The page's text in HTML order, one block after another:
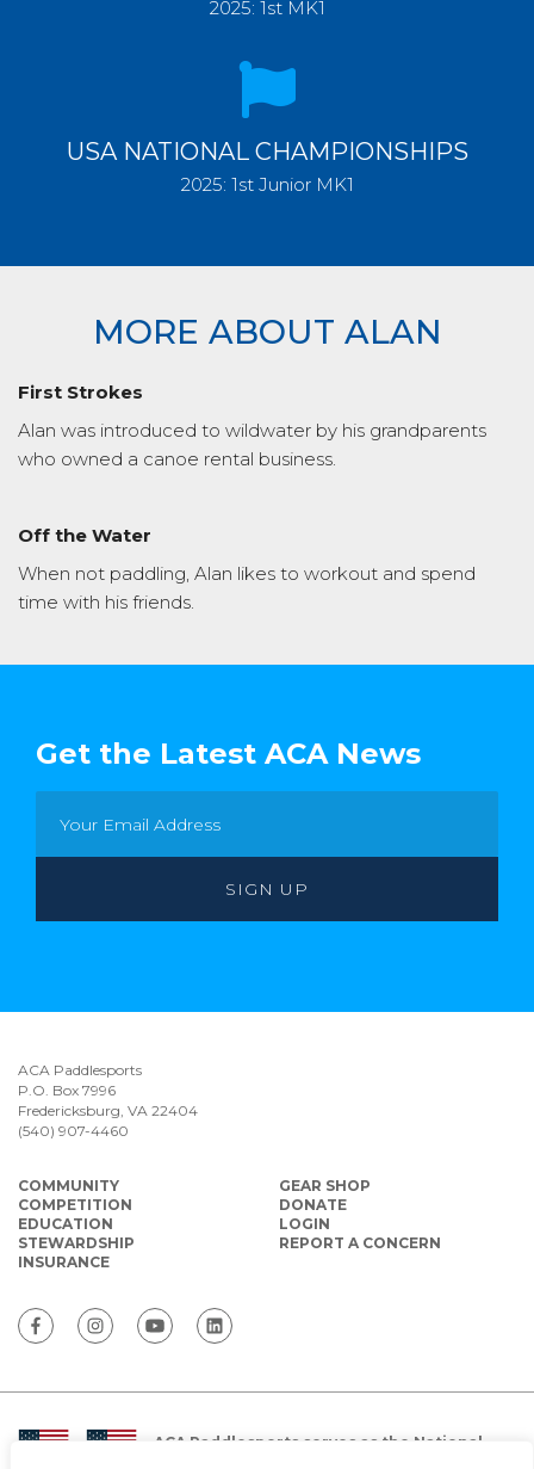
2025: 1st MK1
USA NATIONAL CHAMPIONSHIPS
2025: 1st Junior MK1
MORE ABOUT ALAN
First Strokes
Alan was introduced to wildwater by his grandparents
who owned a canoe rental business.
Off the Water
When not paddling, Alan likes to workout and spend
time with his friends.
Get the Latest ACA News
ACA Paddlesports
P.O. Box 7996
Fredericksburg, VA 22404
(540) 907-4460
COMMUNITY
COMPETITION
EDUCATION
STEWARDSHIP
INSURANCE
GEAR SHOP
DONATE
LOGIN
REPORT A CONCERN
ACA Paddlesports serves as the National